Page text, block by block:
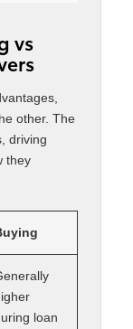
vs
other. The
driving
they
loan